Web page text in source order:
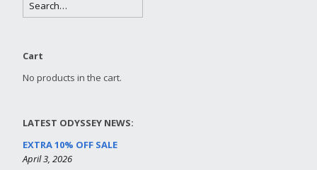
Cart
No products in the cart.
LATEST ODYSSEY NEWS:
EXTRA 10% OFF SALE
April 3, 2026